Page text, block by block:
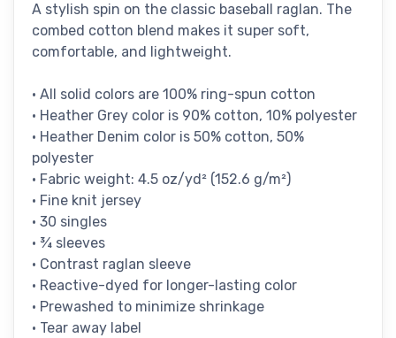
A stylish spin on the classic baseball raglan. The
combed cotton blend makes it super soft,
comfortable, and lightweight.
• All solid colors are 100% ring-spun cotton
• Heather Grey color is 90% cotton, 10% polyester
• Heather Denim color is 50% cotton, 50%
polyester
• Fabric weight: 4.5 oz/yd² (152.6 g/m²)
• Fine knit jersey
• 30 singles
• ¾ sleeves
• Contrast raglan sleeve
• Reactive-dyed for longer-lasting color
• Prewashed to minimize shrinkage
• Tear away label